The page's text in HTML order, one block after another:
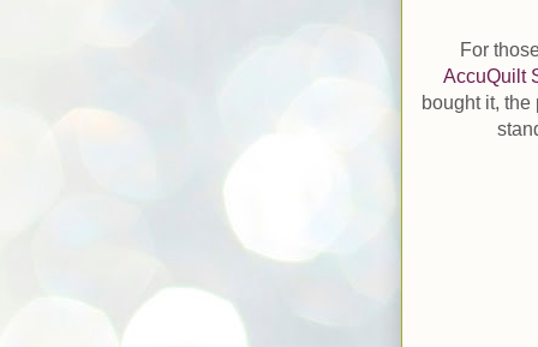
For
AccuQuilt
bought it,